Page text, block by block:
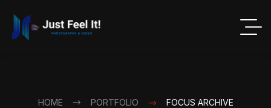
HOME PORTFOLIO FOCUS ARCHIVE